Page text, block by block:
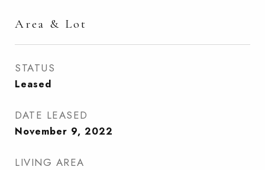
Area & Lot
STATUS
Leased
DATE LEASED
November 9, 2022
LIVING AREA